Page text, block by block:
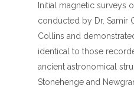
Initial magnetic surveys
conducted by Dr. Samir
Collins and
identical to those
ancient astronomical
Stonehenge and